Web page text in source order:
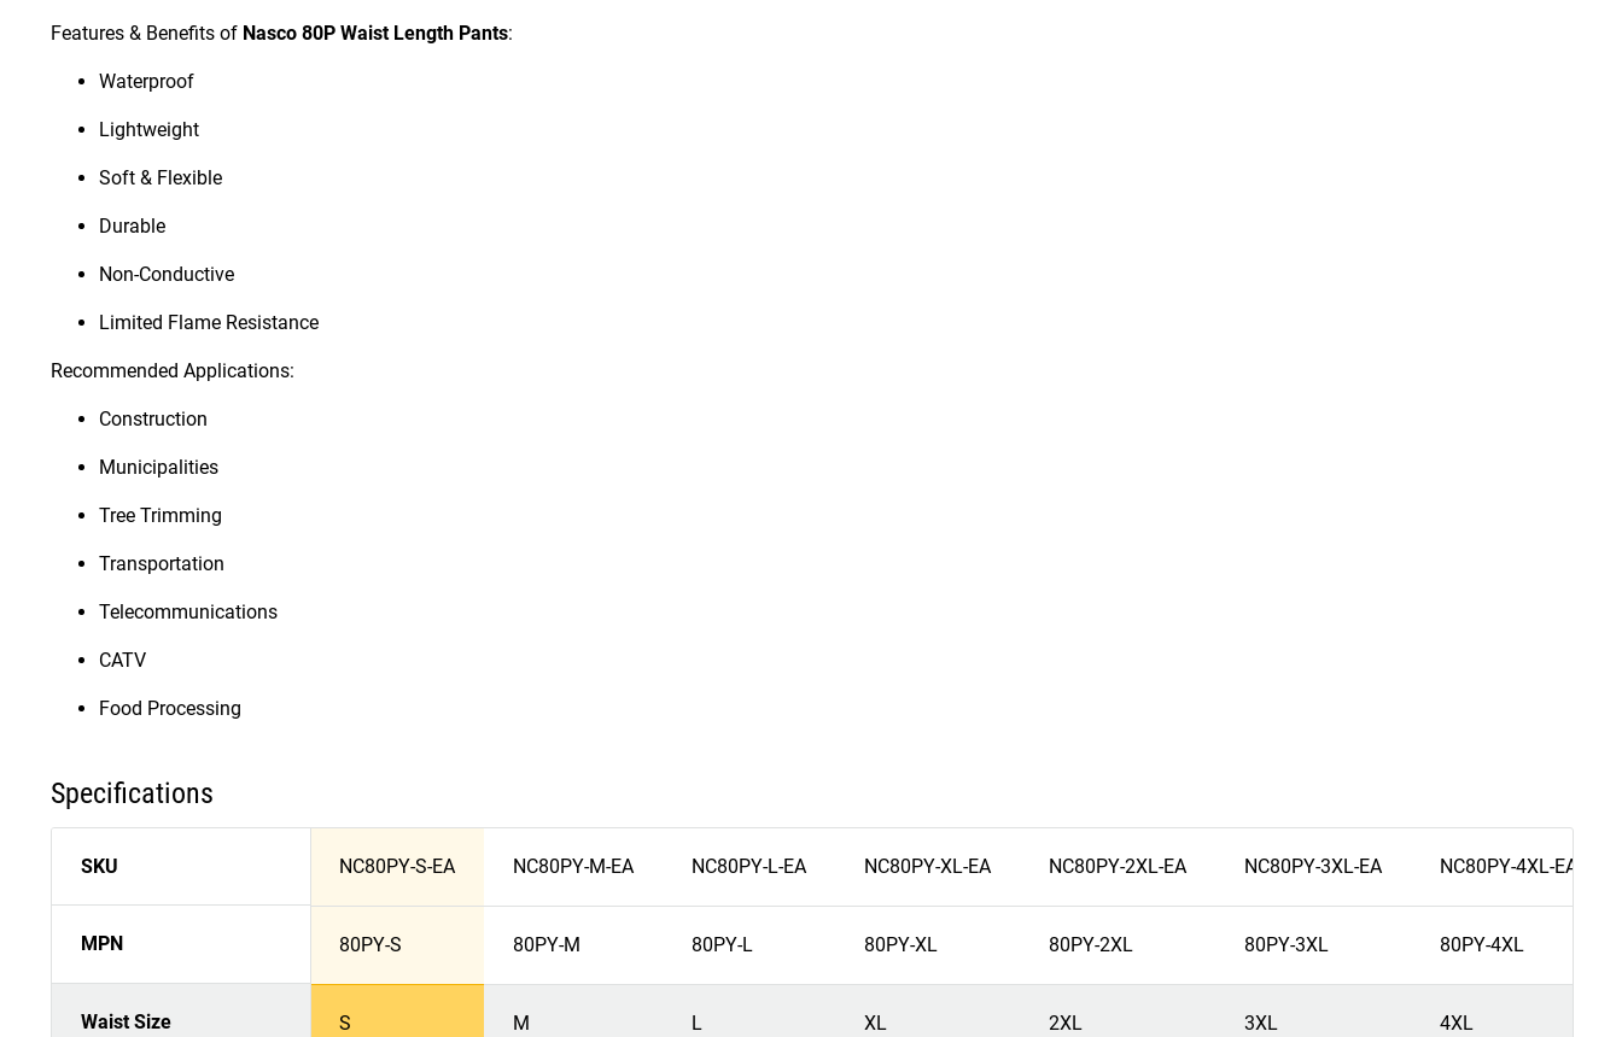
Features & Benefits of Nasco 80P Waist Length Pants:
Waterproof
Lightweight
Soft & Flexible
Durable
Non-Conductive
Limited Flame Resistance
Recommended Applications:
Construction
Municipalities
Tree Trimming
Transportation
Telecommunications
CATV
Food Processing
Specifications
SKU NC80PY-S-EA NC80PY-M-EA NC80PY-L-EA NC80PY-XL-EA NC80PY-2XL-EA NC80PY-3XL-EA NC80PY-4XL-EA
MPN 80PY-S 80PY-M 80PY-L 80PY-XL 80PY-2XL 80PY-3XL 80PY-4XL
Waist Size S M L XL 2XL 3XL 4XL